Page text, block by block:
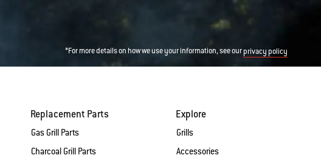
*For more details on how we use your information, see ourprivacy policy
Replacement Parts
Gas Grill Parts
Charcoal Grill Parts
Explore
Grills
Accessories